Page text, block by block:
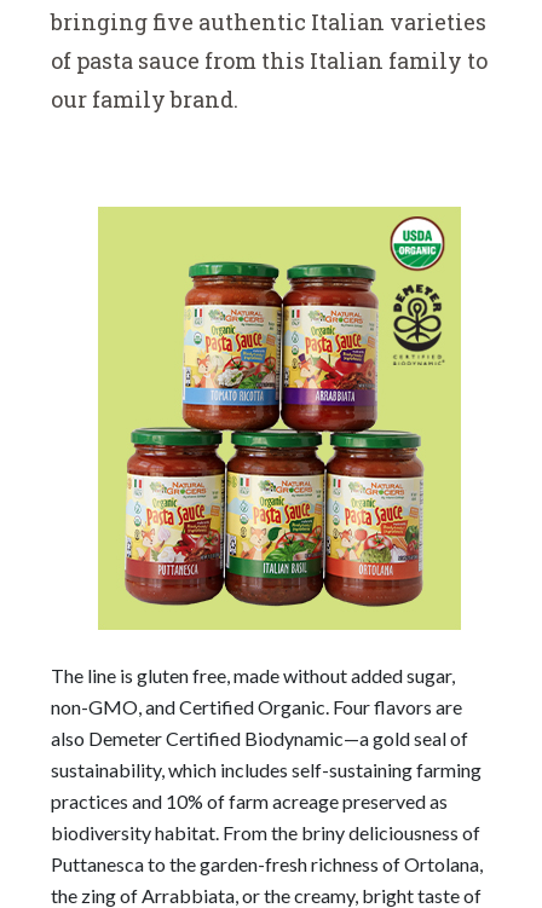
bringing five authentic Italian varieties
of pasta sauce from this Italian family to
our family brand.
The line is gluten free, made without added sugar,
non-GMO, and Certified Organic. Four flavors are
also Demeter Certified Biodynamic—a gold seal of
sustainability, which includes self-sustaining farming
practices and 10% of farm acreage preserved as
biodiversity habitat. From the briny deliciousness of
Puttanesca to the garden-fresh richness of Ortolana,
the zing of Arrabbiata, or the creamy, bright taste of